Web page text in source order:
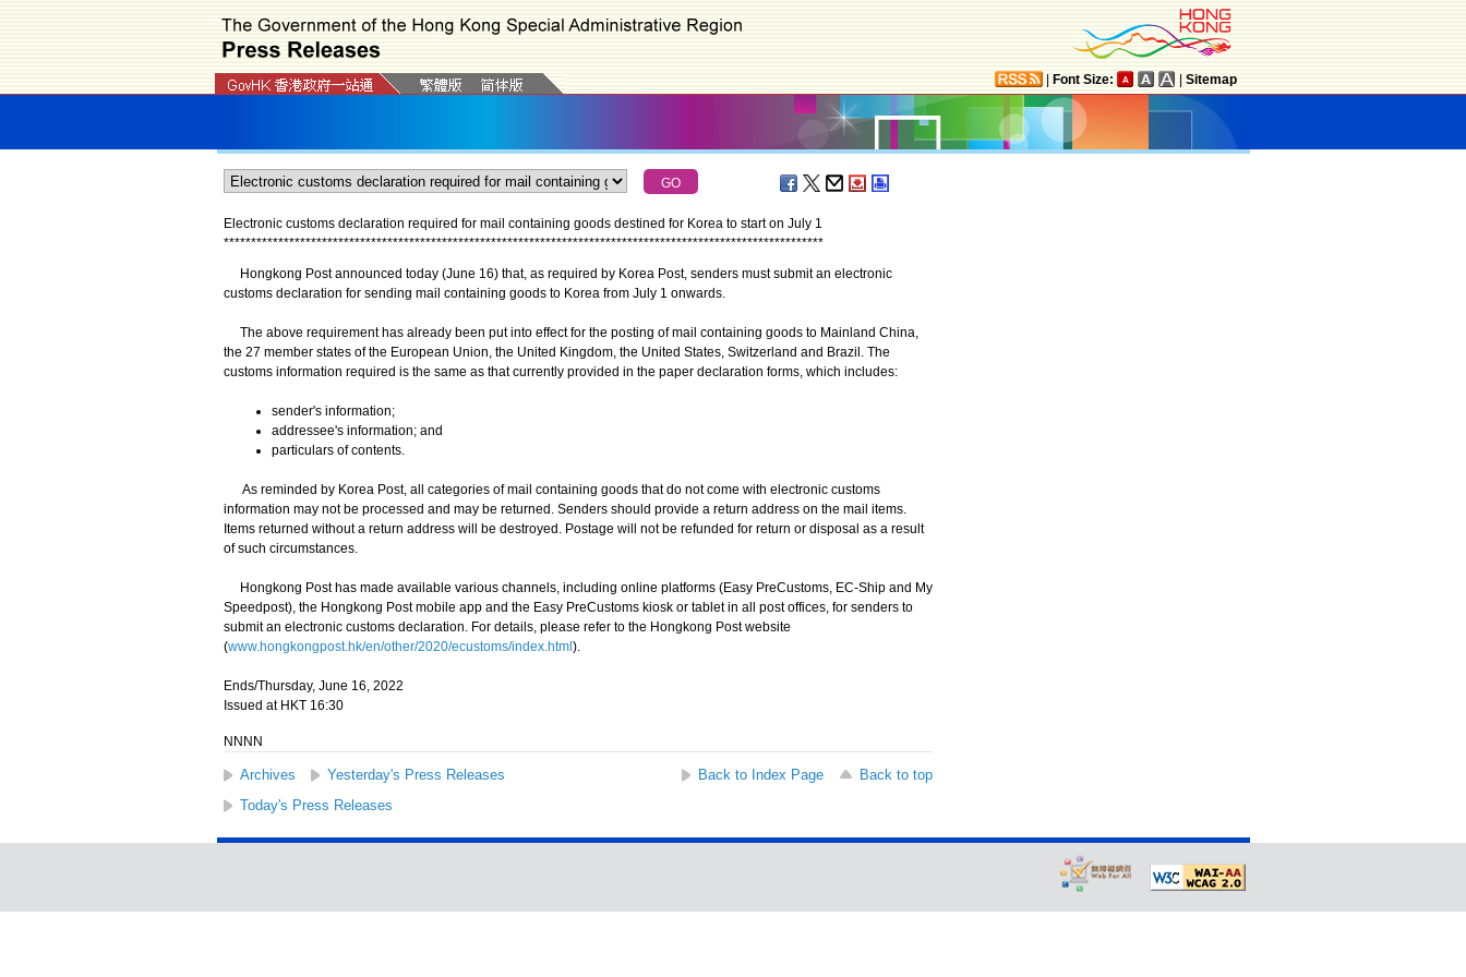
Font Size: Sitemap
Electronic customs declaration required for mail containing goods destined for Korea to start on July 1
**************************************************************************************************************
Hongkong Post announced today (June 16) that, as required by Korea Post, senders must submit an electronic
customs declaration for sending mail containing goods to Korea from July 1 onwards.
The above requirement has already been put into effect for the posting of mail containing goods to Mainland China,
the 27 member states of the European Union, the United Kingdom, the United States, Switzerland and Brazil. The
customs information required is the same as that currently provided in the paper declaration forms, which includes:
sender's information;
addressee's information; and
particulars of contents.
As reminded by Korea Post, all categories of mail containing goods that do not come with electronic customs
information may not be processed and may be returned. Senders should provide a return address on the mail items.
Items returned without a return address will be destroyed. Postage will not be refunded for return or disposal as a result
of such circumstances.
Hongkong Post has made available various channels, including online platforms (Easy PreCustoms, EC-Ship and My
Speedpost), the Hongkong Post mobile app and the Easy PreCustoms kiosk or tablet in all post offices, for senders to
submit an electronic customs declaration. For details, please refer to the Hongkong Post website
(www.hongkongpost.hk/en/other/2020/ecustoms/index.html ).
Ends/Thursday, June 16, 2022
Issued at HKT 16:30
NNNN
Archives Yesterday's Press Releases Back to Index Page
Back to top
Today's Press Releases